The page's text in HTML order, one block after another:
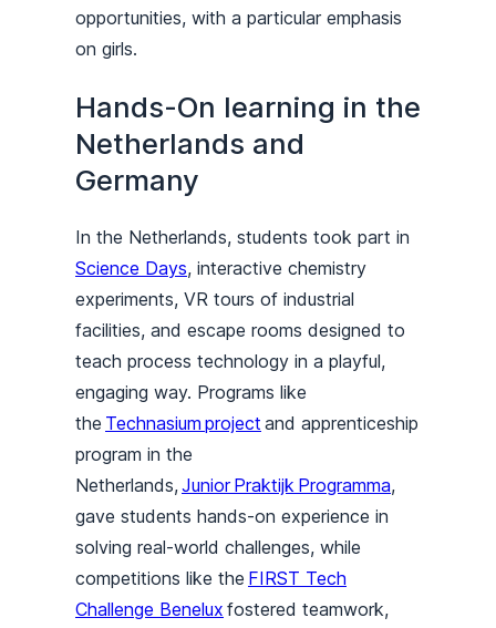
opportunities, with a particular emphasis
on girls.
Hands-On learning in the
Netherlands and
Germany
In the Netherlands, students took part in
Science Days, interactive chemistry
experiments, VR tours of industrial
facilities, and escape rooms designed to
teach process technology in a playful,
engaging way. Programs like
the Technasium project and apprenticeship
program in the
Netherlands,Junior Praktijk Programma,
gave students hands-on experience in
solving real-world challenges, while
competitions like the FIRST Tech
Challenge Benelux fostered teamwork,